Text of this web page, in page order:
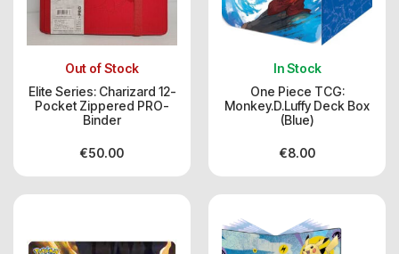
Out of Stock
Elite Series: Charizard 12-
Pocket Zippered PRO-
Binder
€50.00
In Stock
One Piece TCG:
Monkey.D.Luffy Deck Box
(Blue)
€8.00